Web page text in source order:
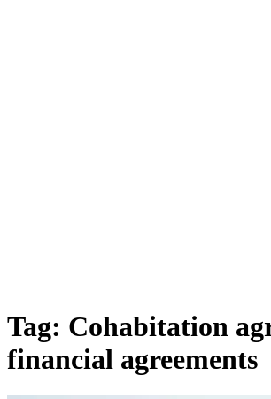
Tag: Cohabitation
financial agreements